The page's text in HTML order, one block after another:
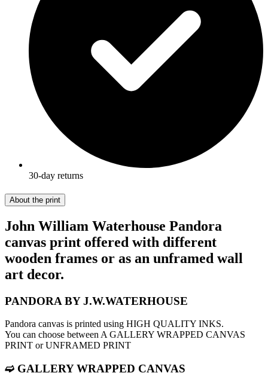
30-day returns
About the print
John William Waterhouse Pandora
canvas print offered with different
wooden frames or as an unframed wall
art decor.
PANDORA BY J.W.WATERHOUSE
Pandora canvas is printed using HIGH QUALITY INKS.
You can choose between A GALLERY WRAPPED CANVAS
PRINT or UNFRAMED PRINT
➫ GALLERY WRAPPED CANVAS